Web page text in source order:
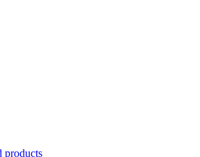
products